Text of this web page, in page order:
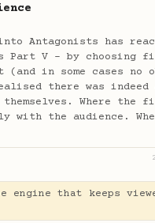
Antagonists has
Part V - by choosing
in some cases no
there was
Where the
with the audience.
that keeps